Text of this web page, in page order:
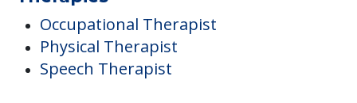
Occupational Therapist
Physical Therapist
Speech Therapist